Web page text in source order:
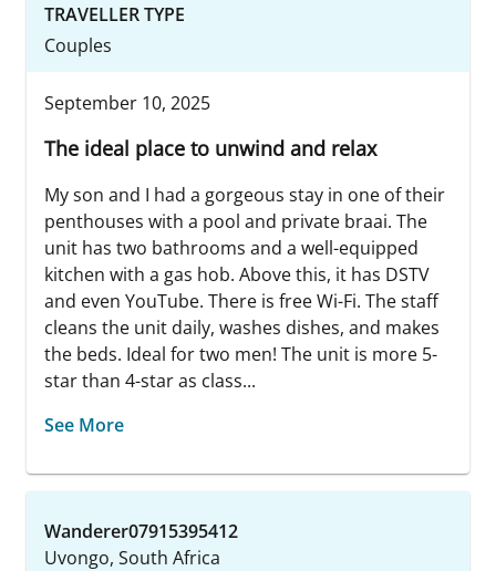
TRAVELLER TYPE
Couples
September 10, 2025
The ideal place to unwind and relax
My son and I had a gorgeous stay in one of their
penthouses with a pool and private braai. The
unit has two bathrooms and a well-equipped
kitchen with a gas hob. Above this, it has DSTV
and even YouTube. There is free Wi-Fi. The staff
cleans the unit daily, washes dishes, and makes
the beds. Ideal for two men! The unit is more 5-
star than 4-star as class...
See More
Wanderer07915395412
Uvongo, South Africa